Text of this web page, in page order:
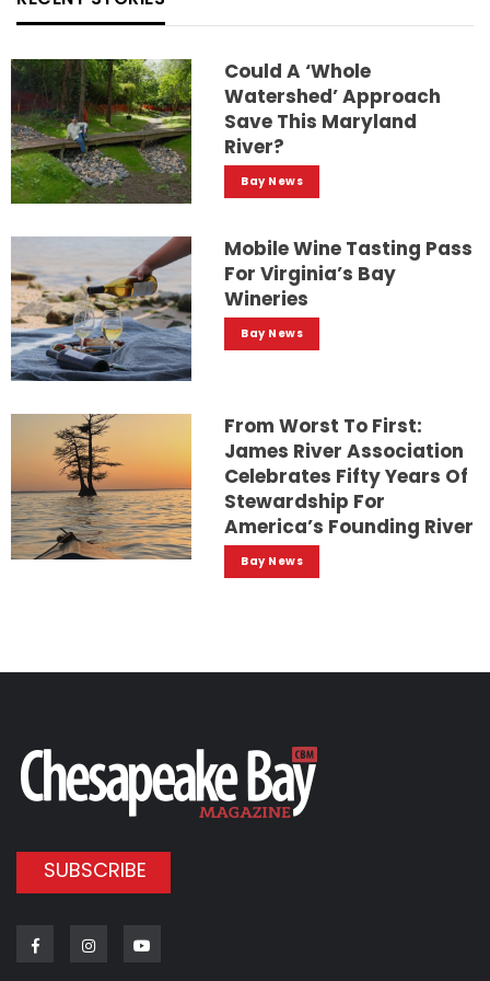
Could A ‘whole
Watershed’ Approach
Save This Maryland
River?
Bay News
Mobile Wine Tasting Pass
For Virginia’s Bay
Wineries
Bay News
From Worst To First:
James River Association
Celebrates Fifty Years Of
Stewardship For
America’s Founding River
Bay News
SUBSCRIBE
FacebookInstagram